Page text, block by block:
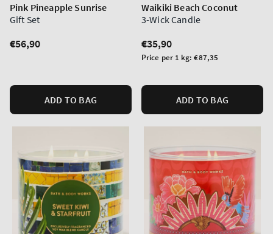
Pink Pineapple Sunrise
Gift Set
Regular
€56,90
ADD TO BAG
Waikiki Beach Coconut
3-Wick Candle
Regular
price
€35,90
Unit
Price per 1 kg:€87,35
ADD TO BAG